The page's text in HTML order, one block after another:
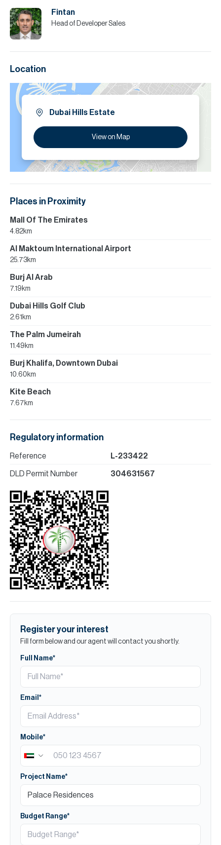
Fintan
Head of Developer Sales
Location
Dubai Hills Estate
View on Map
Places in Proximity
Mall Of The Emirates
4.82km
Al Maktoum International Airport
25.73km
Burj Al Arab
7.19km
Dubai Hills Golf Club
2.61km
The Palm Jumeirah
11.49km
Burj Khalifa, Downtown Dubai
10.60km
Kite Beach
7.67km
Regulatory information
Reference L-233422
DLD Permit Number 304631567
Register your interest
Fill form below and our agent will contact you shortly.
Full Name*
Email*
Mobile*
Project Name*
Budget Range*